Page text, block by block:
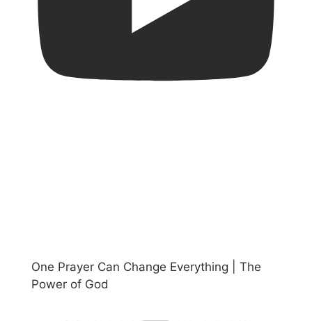
One Prayer Can Change Everything | The
Power of God